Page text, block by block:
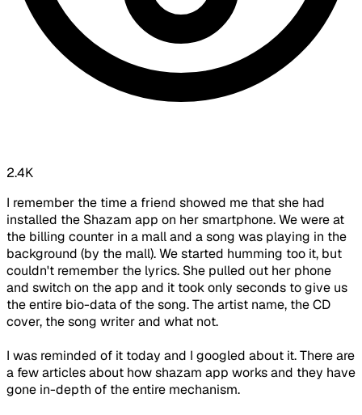
2.4K
I remember the time a friend showed me that she had
installed the Shazam app on her smartphone. We were at
the billing counter in a mall and a song was playing in the
background (by the mall). We started humming too it, but
couldn't remember the lyrics. She pulled out her phone
and switch on the app and it took only seconds to give us
the entire bio-data of the song. The artist name, the CD
cover, the song writer and what not.
I was reminded of it today and I googled about it. There are
a few articles about how shazam app works and they have
gone in-depth of the entire mechanism.